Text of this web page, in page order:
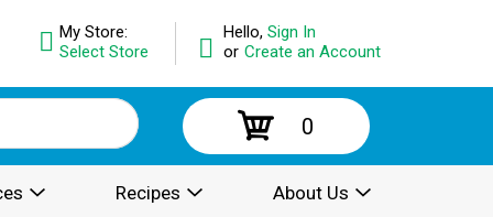
Hello, Sign In
or Create an Account
My Store:
Select Store
0
Recipes About Us